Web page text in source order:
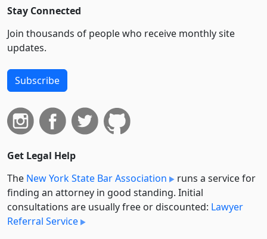
Stay Connected
Join thousands of people who receive monthly site
updates.
Subscribe
Get Legal Help
The New York State Bar Association
runs a service for
finding an attorney in good standing. Initial
consultations are usually free or discounted: Lawyer
Referral Service